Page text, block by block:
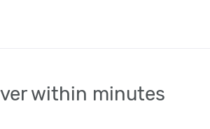
within minutes